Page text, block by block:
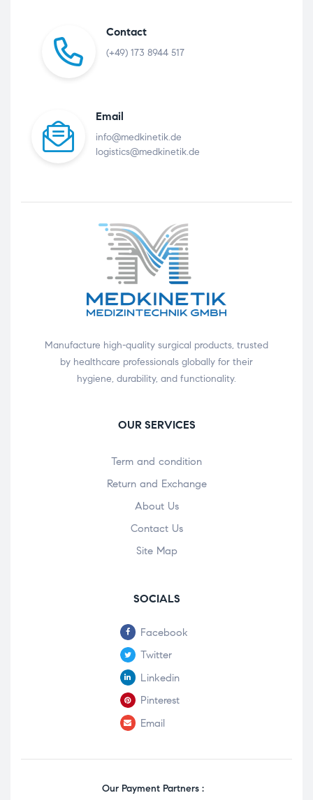
Contact
(+49) 173 8944 517
Email
info@medkinetik.de
logistics@medkinetik.de
Manufacture high-quality surgical products, trusted
by healthcare professionals globally for their
hygiene, durability, and functionality.
OUR SERVICES
Term and condition
Return and Exchange
About Us
Contact Us
Site Map
SOCIALS
Facebook
Twitter
Linkedin
Pinterest
Email
Our Payment Partners :